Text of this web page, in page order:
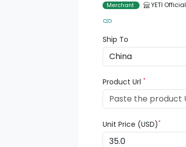
Merchant YETI Official
Ship To
Product Url*
Unit Price (USD)*